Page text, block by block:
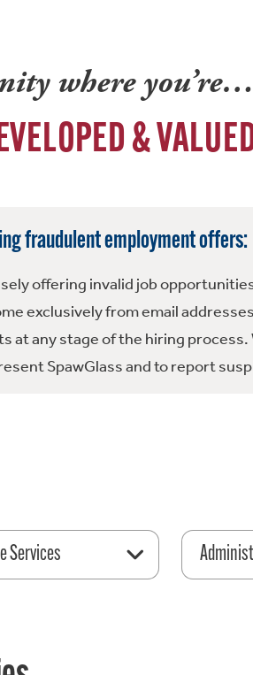
where you’re…
&
fraudulent employment offers:
offering invalid job
exclusively from email
at any stage of the hiring
SpawGlass and to report
Services